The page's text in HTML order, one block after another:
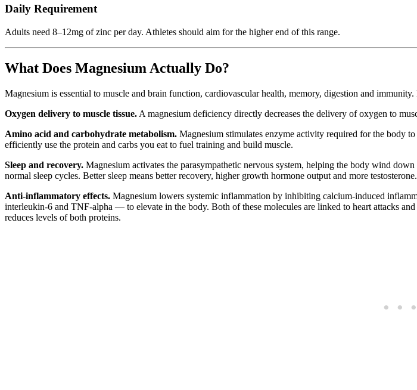
Daily Requirement
Adults need 8–12mg of zinc per day. Athletes should aim for the higher end of this range.
What Does Magnesium Actually Do?
Magnesium is essential to muscle and brain function, cardiovascular health, memory, digestion and
Oxygen delivery to muscle tissue. A magnesium deficiency directly decreases the delivery of oxygen to
Amino acid and carbohydrate metabolism. Magnesium stimulates enzyme activity required for the body
efficiently use the protein and carbs you eat to fuel training and build muscle.
Sleep and recovery. Magnesium activates the parasympathetic nervous system, helping the body wind
normal sleep cycles. Better sleep means better recovery, higher growth hormone output and more testosterone.
Anti-inflammatory effects. Magnesium lowers systemic inflammation by inhibiting calcium-induced
interleukin-6 and TNF-alpha — to elevate in the body. Both of these molecules are linked to heart attacks
reduces levels of both proteins.